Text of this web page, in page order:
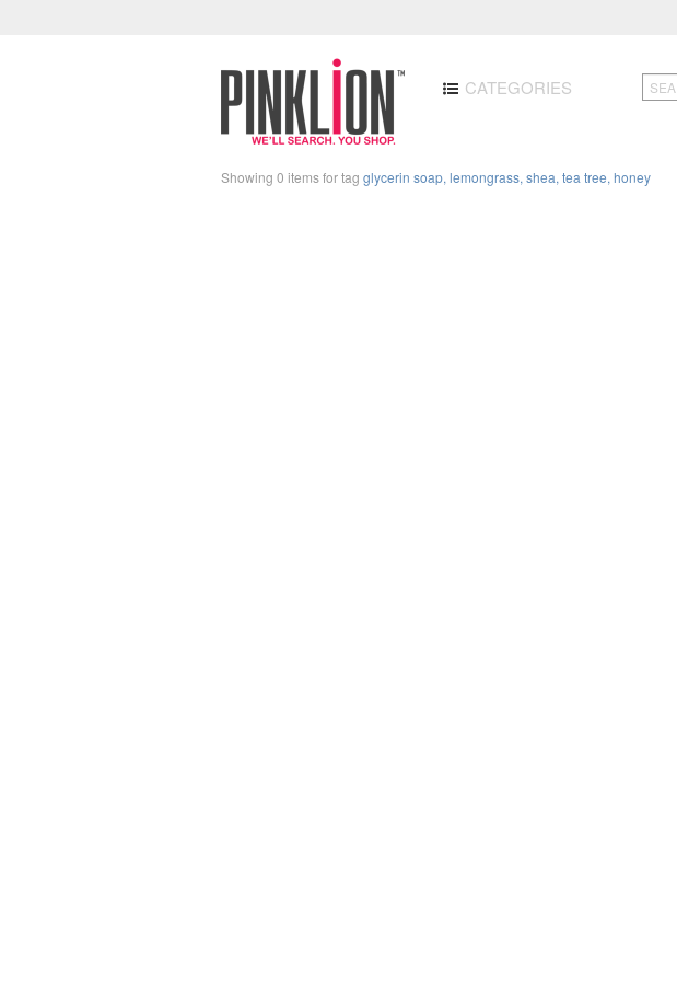
CATEGORIES
Showing 0 items for tag glycerin soap, lemongrass, shea, tea tree, honey